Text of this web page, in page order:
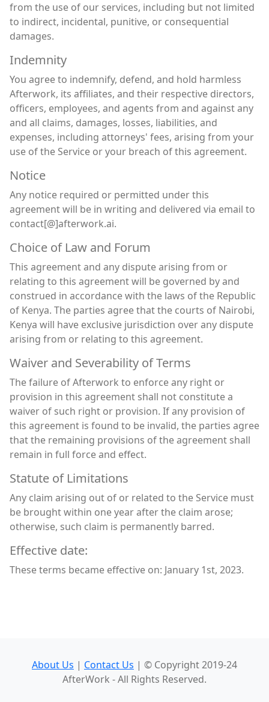
from the use of our services, including but not limited
to indirect, incidental, punitive, or consequential
damages.
Indemnity
You agree to indemnify, defend, and hold harmless
Afterwork, its affiliates, and their respective directors,
officers, employees, and agents from and against any
and all claims, damages, losses, liabilities, and
expenses, including attorneys' fees, arising from your
use of the Service or your breach of this agreement.
Notice
Any notice required or permitted under this
agreement will be in writing and delivered via email to
contact[@]afterwork.ai.
Choice of Law and Forum
This agreement and any dispute arising from or
relating to this agreement will be governed by and
construed in accordance with the laws of the Republic
of Kenya. The parties agree that the courts of Nairobi,
Kenya will have exclusive jurisdiction over any dispute
arising from or relating to this agreement.
Waiver and Severability of Terms
The failure of Afterwork to enforce any right or
provision in this agreement shall not constitute a
waiver of such right or provision. If any provision of
this agreement is found to be invalid, the parties agree
that the remaining provisions of the agreement shall
remain in full force and effect.
Statute of Limitations
Any claim arising out of or related to the Service must
be brought within one year after the claim arose;
otherwise, such claim is permanently barred.
Effective date:
These terms became effective on: January 1st, 2023.
About Us | Contact Us | © Copyright 2019-24
AfterWork - All Rights Reserved.